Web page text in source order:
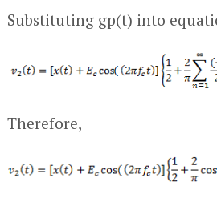
Substituting gp(t) into
Therefore,